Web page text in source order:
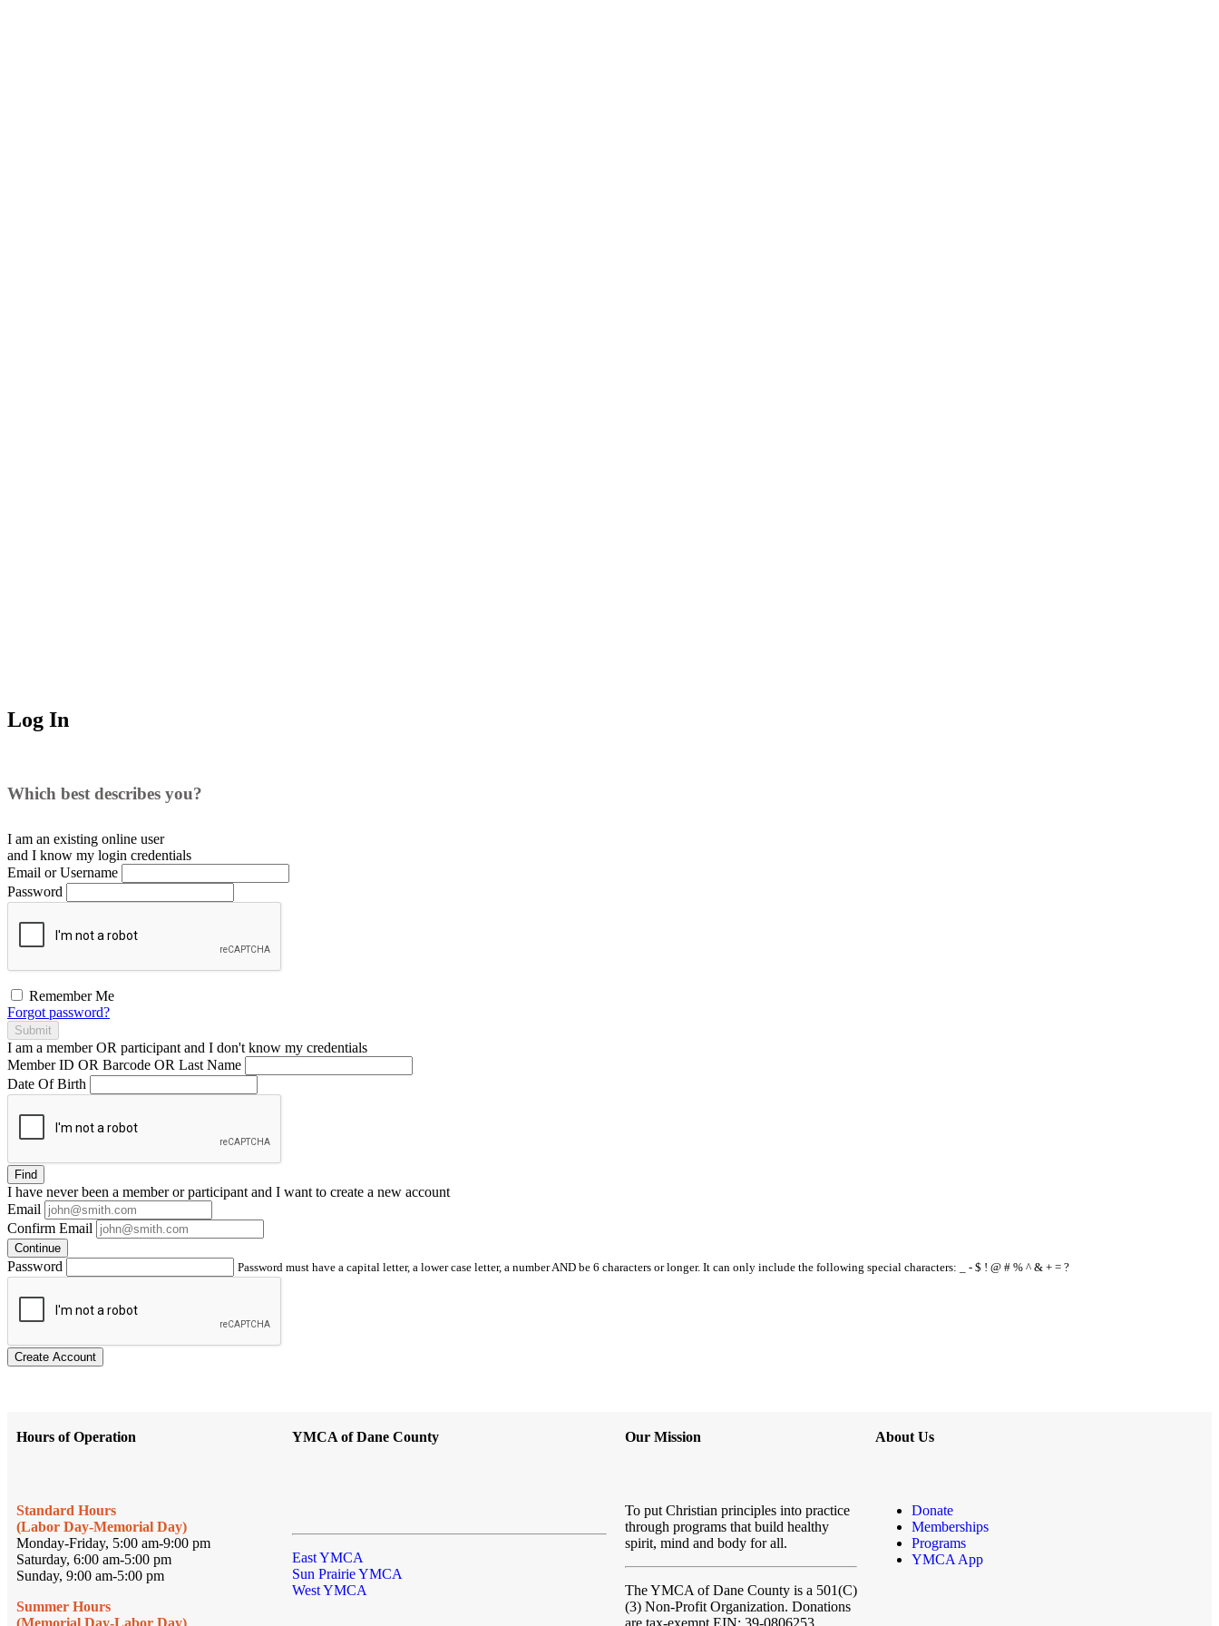
Log In
Which best describes you?
I am an existing online user
and I know my login credentials
Email or Username
Password
Remember Me
Forgot password?
Submit
I am a memberOR participant and I don't know my credentials
Member ID OR Barcode OR Last Name
Date Of Birth
Find
I have neverbeen a member or participant and I want to create a new account
Email
Confirm Email
Continue
Password Password must have a capital letter, a lower case letter, a number AND be 6 characters or longer. It can only include the following special characters: _ - $ ! @ # % ^ & + = ?
Create Account
Hours of Operation
Standard Hours
(Labor Day-Memorial Day)
Monday-Friday, 5:00 am-9:00 pm
Saturday, 6:00 am-5:00 pm
Sunday, 9:00 am-5:00 pm
Summer Hours
(Memorial Day-Labor Day)
YMCA of Dane County
East YMCA
Sun Prairie YMCA
West YMCA
Our Mission
To put Christian principles into practice
through programs that build healthy
spirit, mind and body for all.
The YMCA of Dane County is a 501(C)
(3) Non-Profit Organization. Donations
are tax-exempt EIN: 39-0806253
About Us
Donate
Memberships
Programs
YMCA App